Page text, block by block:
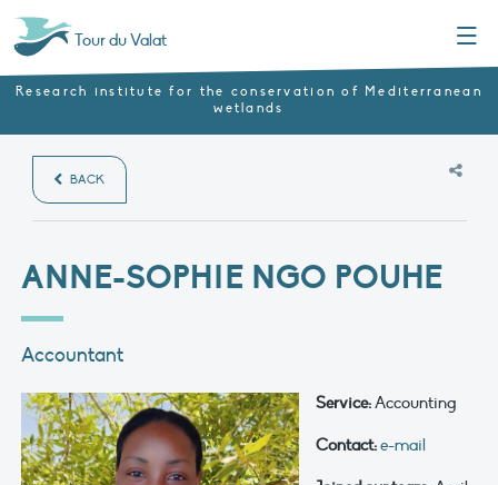
Tour du Valat
Research institute for the conservation of Mediterranean
wetlands
BACK
ANNE-SOPHIE NGO POUHE
Accountant
Service:Accounting
Contact:e-mail